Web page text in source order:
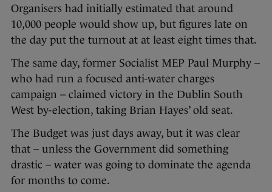
Organisers had initially estimated that around
10,000 people would show up, but figures late on
the day put the turnout at at least eight times that.
The same day, former Socialist MEP Paul Murphy –
who had run a focused anti-water charges
campaign – claimed victory in the Dublin South
West by-election, taking Brian Hayes’ old seat.
The Budget was just days away, but it was clear
that – unless the Government did something
drastic – water was going to dominate the agenda
for months to come.